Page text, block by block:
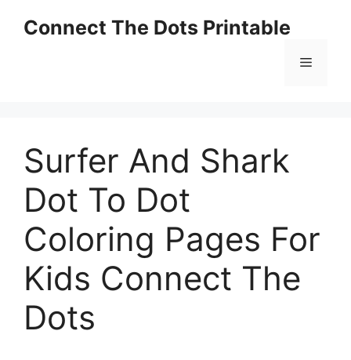
Connect The Dots Printable
Menu
Surfer And Shark
Dot To Dot
Coloring Pages For
Kids Connect The
Dots